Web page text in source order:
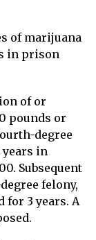
of marijuana
in prison
of or
pounds or
degree
years in
Subsequent
felony,
for 3 years. A